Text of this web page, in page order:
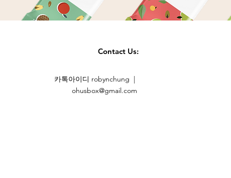
Contact Us:
카톡아이디 robynchung |
ohusbox@gmail.com